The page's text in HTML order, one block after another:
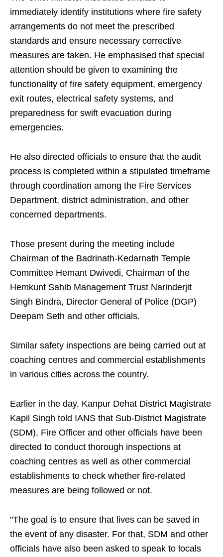
immediately identify institutions where fire safety
arrangements do not meet the prescribed
standards and ensure necessary corrective
measures are taken. He emphasised that special
attention should be given to examining the
functionality of fire safety equipment, emergency
exit routes, electrical safety systems, and
preparedness for swift evacuation during
emergencies.
He also directed officials to ensure that the audit
process is completed within a stipulated timeframe
through coordination among the Fire Services
Department, district administration, and other
concerned departments.
Those present during the meeting include
Chairman of the Badrinath-Kedarnath Temple
Committee Hemant Dwivedi, Chairman of the
Hemkunt Sahib Management Trust Narinderjit
Singh Bindra, Director General of Police (DGP)
Deepam Seth and other officials.
Similar safety inspections are being carried out at
coaching centres and commercial establishments
in various cities across the country.
Earlier in the day, Kanpur Dehat District Magistrate
Kapil Singh told IANS that Sub-District Magistrate
(SDM), Fire Officer and other officials have been
directed to conduct thorough inspections at
coaching centres as well as other commercial
establishments to check whether fire-related
measures are being followed or not.
"The goal is to ensure that lives can be saved in
the event of any disaster. For that, SDM and other
officials have also been asked to speak to locals